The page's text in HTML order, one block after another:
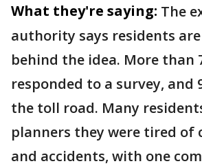
What they're saying: The
authority says residents
behind the idea. More than
responded to a survey, and
the toll road. Many
planners they were tired of
and accidents, with one